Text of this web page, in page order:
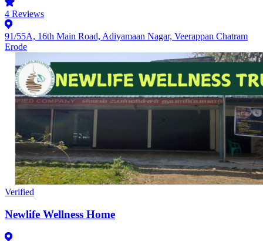
4 Reviews
91/55A, 16th Main Road, Adiyamaan Nagar, Veerappan Chatram
Erode
Verified
Newlife Wellness Home